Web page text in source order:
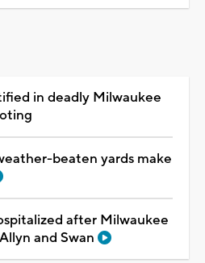
in deadly Milwaukee
beaten yards make
after Milwaukee
and Swan